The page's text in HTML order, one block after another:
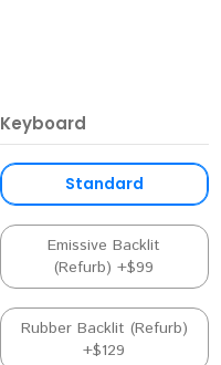
Keyboard
Standard
Emissive Backlit
(Refurb) +$99
Rubber Backlit (Refurb)
+$129